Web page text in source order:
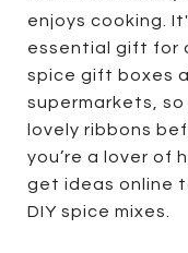
enjoys cooking.
essential gift for
spice gift boxes
supermarkets,
lovely ribbons
you’re a lover of
get ideas online
DIY spice mixes.